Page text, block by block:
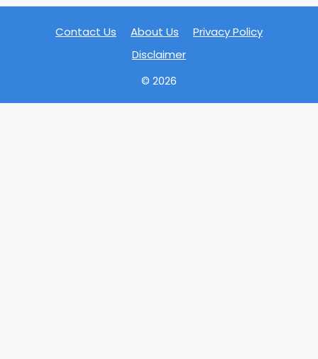
Contact Us About Us
Privacy Policy
Disclaimer
© 2026